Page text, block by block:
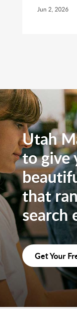
Jun 2, 2026
Utah
to give
that
search
Get Your